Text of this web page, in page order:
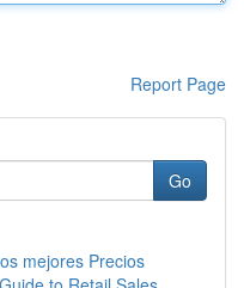
Report Page
Go
mejores Precios